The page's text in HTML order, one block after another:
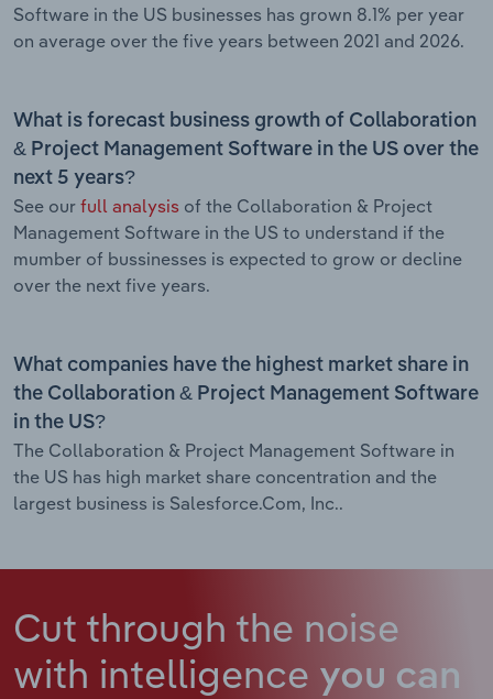
Software in the US businesses has grown 8.1% per year
on average over the five years between 2021 and 2026.
What is forecast business growth of Collaboration
& Project Management Software in the US over the
next 5 years?
See our full analysis of the Collaboration & Project
Management Software in the US to understand if the
mumber of bussinesses is expected to grow or decline
over the next five years.
What companies have the highest market share in
the Collaboration & Project Management Software
in the US?
The Collaboration & Project Management Software in
the US has high market share concentration and the
largest business is Salesforce.Com, Inc..
Cut through the noise
with intelligence you can